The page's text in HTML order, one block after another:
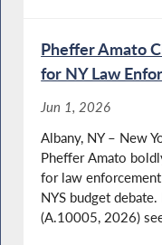
Pheffer Amato
for NY Law
Jun 1, 2026
Albany, NY – New
Pheffer Amato
for law
NYS budget
(A.10005, 2026)